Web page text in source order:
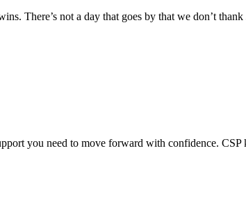
There’s not a day that goes by that we don’t
you need to move forward with confidence.